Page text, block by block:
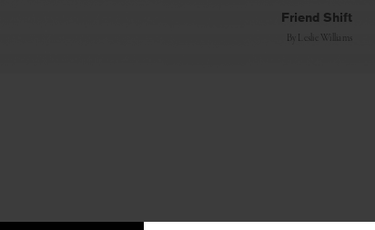
Friend Shift
By Leslie Williams